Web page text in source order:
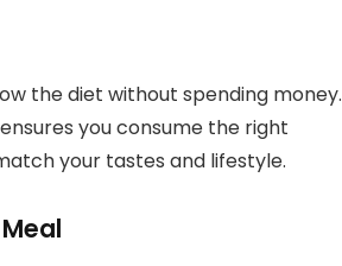
the diet without spending money.
you consume the right
your tastes and lifestyle.